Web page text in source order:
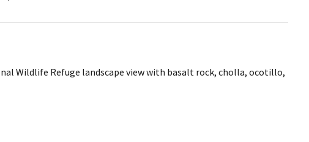
Wildlife Refuge landscape view with basalt rock, cholla, ocotillo,